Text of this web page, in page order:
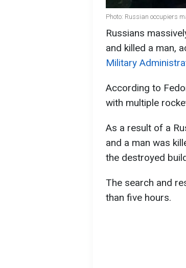
Photo: Russian occupiers
Russians
and killed a man,
Military
According to
with multiple
As a result of a
and a man was
the destroyed
The search and
than five hours.